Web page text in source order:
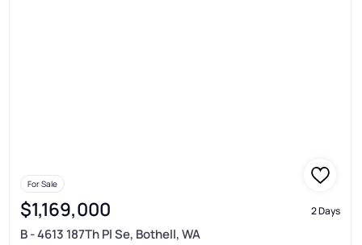
For Sale
$1,169,000 2 Days
B - 4613 187Th Pl Se, Bothell, WA